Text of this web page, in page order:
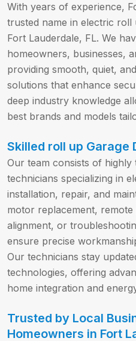
With years of experience,
trusted name in electric roll
Fort Lauderdale, FL. We
homeowners, businesses,
providing smooth, quiet,
solutions that enhance
deep industry knowledge
best brands and models
Skilled roll up Garage
Our team consists of highly
technicians specializing in
installation, repair, and
motor replacement,
alignment, or
ensure precise
Our technicians stay
technologies, offering
home integration and
Trusted by Local
Homeowners in Fort